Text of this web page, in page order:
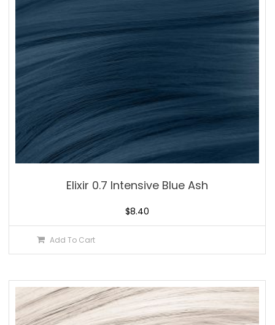
Elixir 0.7 Intensive Blue Ash
$8.40
Add To Cart